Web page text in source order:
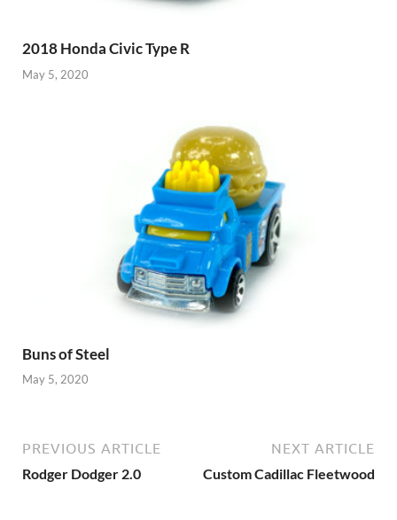
2018 Honda Civic Type R
May 5, 2020
Buns of Steel
May 5, 2020
PREVIOUS ARTICLE
Rodger Dodger 2.0
NEXT ARTICLE
Custom Cadillac Fleetwood